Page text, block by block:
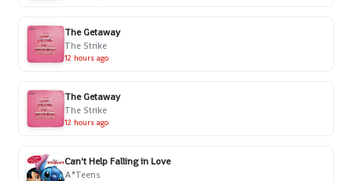
The Getaway
The Strike
12 hours ago
The Getaway
The Strike
12 hours ago
Can't Help Falling in Love
A*Teens